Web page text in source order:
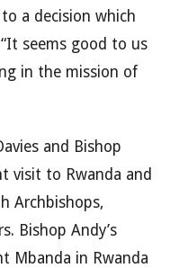
a decision which
seems good to us
in the mission of
and Bishop
visit to Rwanda and
Archbishops,
Bishop Andy’s
Mbanda in Rwanda